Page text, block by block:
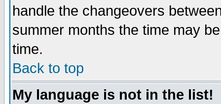
handle the changeovers
summer months the time may
time.
Back to top
My language is not in the list!